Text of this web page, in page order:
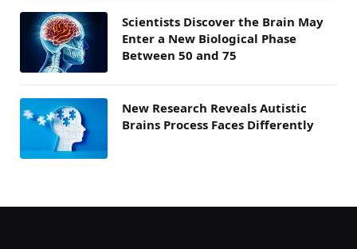
Scientists Discover the Brain May
Enter a New Biological Phase
Between 50 and 75
New Research Reveals Autistic
Brains Process Faces Differently